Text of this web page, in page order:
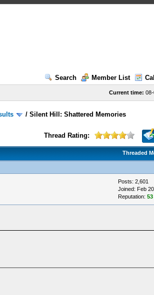
Search Member List
Current time:
/Silent Hill: Shattered Memories
Thread Rating:
Threaded
Posts: 2,601
Joined: Feb
Reputation: 53